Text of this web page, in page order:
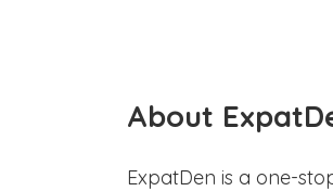
About
ExpatDen is a one-